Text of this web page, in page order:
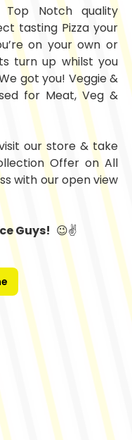
Notch quality
tasting Pizza your
on your own or
turn up whilst you
got you! Veggie &
for Meat, Veg &
our store & take
Offer on All
with our open view
Guys! 😉✌️